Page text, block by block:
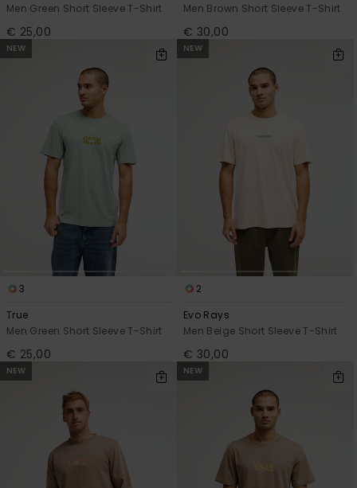
Men Green Short Sleeve T-Shirt
€ 25,00
Men Brown Short Sleeve T-Shirt
€ 30,00
NEW
3
True
Men Green Short Sleeve T-Shirt
€ 25,00
NEW
2
Evo Rays
Men Beige Short Sleeve T-Shirt
€ 30,00
NEW NEW